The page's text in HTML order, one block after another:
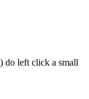
do left click a small